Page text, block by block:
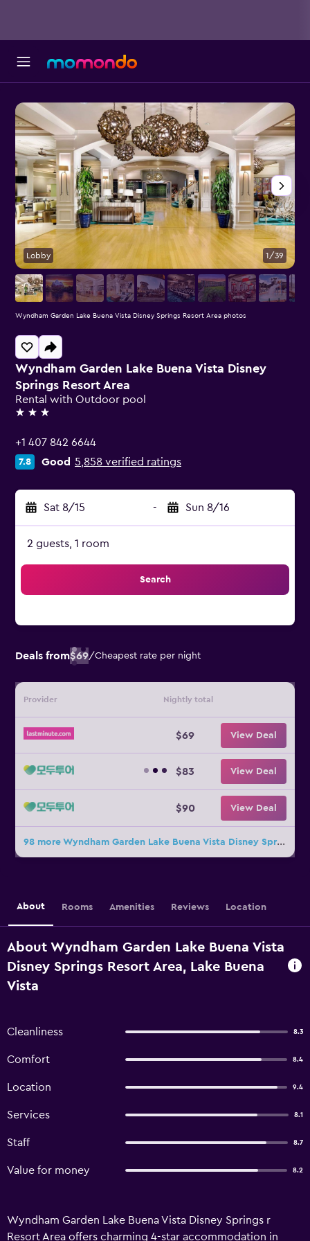
Wyndham Garden Lake Buena Vista Disney
Springs Resort Area
Rental with Outdoor pool
3 stars
+1 407 842 6644
7.8 Good 5,858 verified ratings
Sat 8/15 - Sun 8/16
2 guests, 1 room
Search
Deals from$69/Cheapest rate per night
Provider Nightly total
$69 View Deal
$83 View Deal
$90 View Deal
98 more Wyndham Garden Lake Buena Vista Disney Springs Resort Area deals
Lobby 1/39
Wyndham Garden Lake Buena Vista Disney Springs Resort Area photos
About Rooms Amenities Reviews Location
About Wyndham Garden Lake Buena Vista
Disney Springs Resort Area, Lake Buena
Vista
Cleanliness 8.3
Comfort 8.4
Location 9.4
Services 8.1
Staff 8.7
Value for money 8.2
Wyndham Garden Lake Buena Vista Disney Springs r
Resort Area offers charming 4-star accommodation in